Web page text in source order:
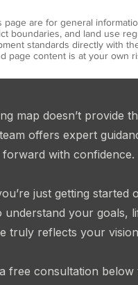
are for general
boundaries, and land use
standards directly with
page content is at your own
map doesn’t provide
offers expert
with confidence.
just getting
understand your goals,
truly reflects your
free consultation below